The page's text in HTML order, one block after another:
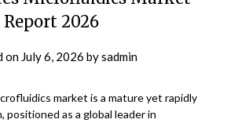
Report 2026
on July 6, 2026 bysadmin
market is a mature yet rapidly
positioned as a global leader in